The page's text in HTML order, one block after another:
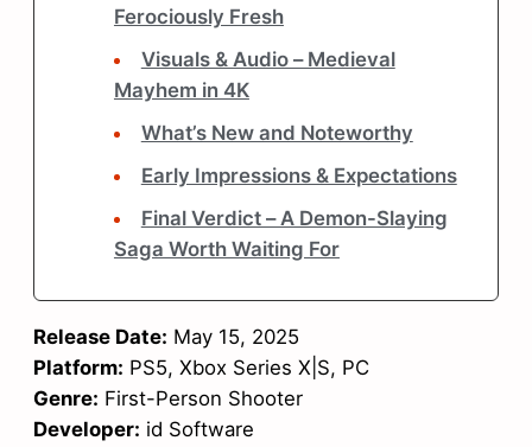
Ferociously Fresh
Visuals & Audio – Medieval
Mayhem in 4K
What’s New and Noteworthy
Early Impressions & Expectations
Final Verdict – A Demon-Slaying
Saga Worth Waiting For
Release Date: May 15, 2025
Platform: PS5, Xbox Series X|S, PC
Genre: First-Person Shooter
Developer: id Software